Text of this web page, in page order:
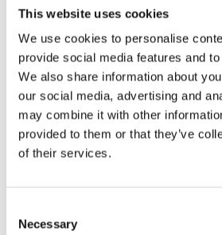
This website uses cookies
We use cookies to personalise
provide social media features and
We also share information about
our social media, advertising and
may combine it with other
provided to them or that they’ve
of their services.
Selection
Necessary
Learn more >
Off-The-Shelf